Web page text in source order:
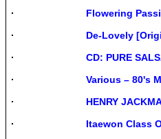
Flowering
De-Lovely
CD: PURE
Various – 80's
HENRY
Itaewon Class